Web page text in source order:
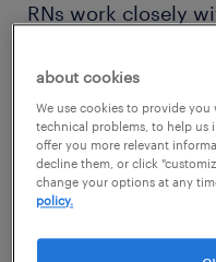
RNs work closely
that keep workers
healthcare-related
event of injury or
RNs switch hats to
proper care and
about cookies
We use cookies to provide
technical problems, to help us
offer you more relevant
decline them, or click
change your options at any
policy.